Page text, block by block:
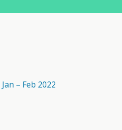
Jan – Feb 2022